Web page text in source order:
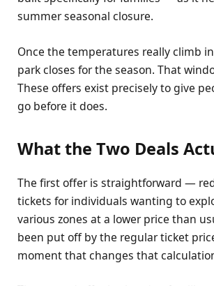
summer seasonal closure.
Once the temperatures really climb
park closes for the season. That
These offers exist precisely to give
go before it does.
What the Two Deals
The first offer is straightforward —
tickets for individuals wanting to
various zones at a lower price than
been put off by the regular ticket
moment that changes that